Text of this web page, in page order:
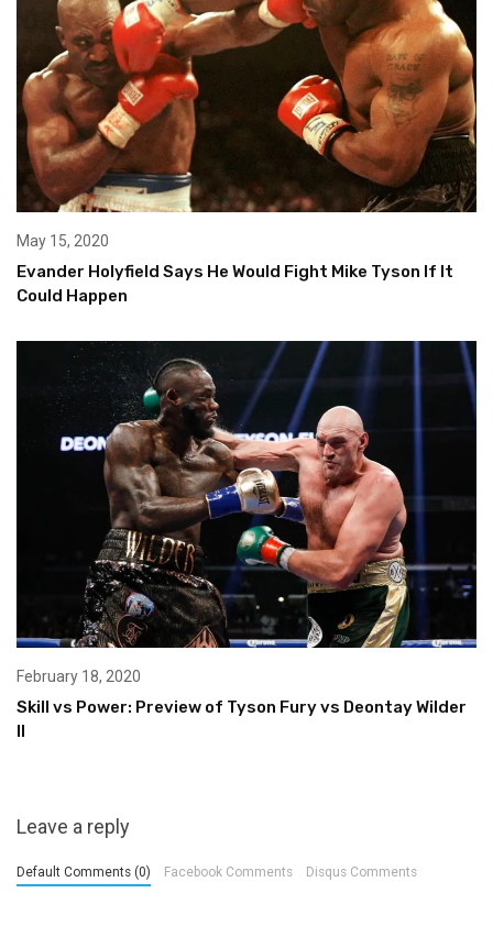
May 15, 2020
Evander Holyfield Says He Would Fight Mike Tyson If It
Could Happen
February 18, 2020
Skill vs Power: Preview of Tyson Fury vs Deontay Wilder
II
Leave a reply
Default Comments (0) Facebook Comments Disqus Comments